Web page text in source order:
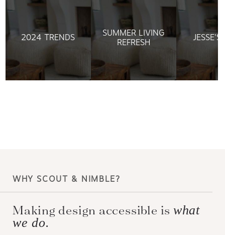
2024 TRENDS
SUMMER LIVING
REFRESH
JESSE'S
WHY SCOUT & NIMBLE?
Making design accessible is what
we do.